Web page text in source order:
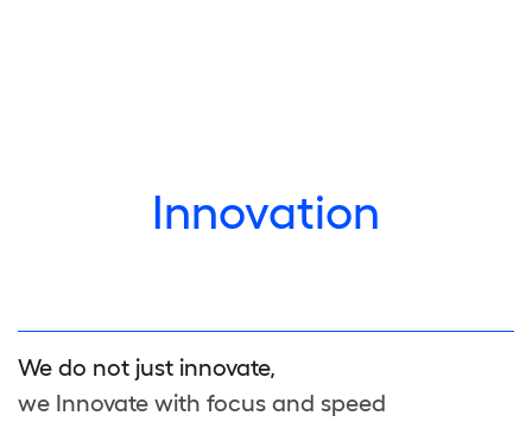
Innovation
We do not just innovate,
we Innovate with focus and speed